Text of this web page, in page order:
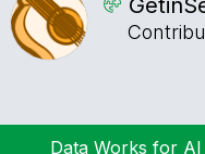
Data Works for